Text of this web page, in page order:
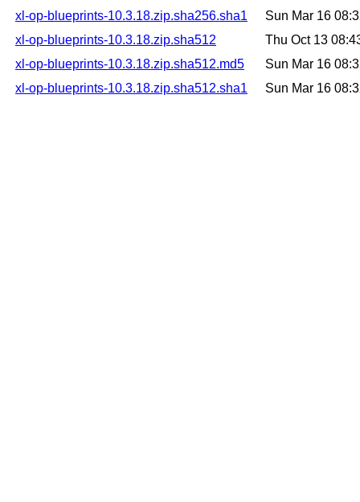
xl-op-blueprints-10.3.18.zip.sha256.sha1
Sun Mar 16
xl-op-blueprints-10.3.18.zip.sha512
Thu Oct 13
xl-op-blueprints-10.3.18.zip.sha512.md5
Sun Mar 16
xl-op-blueprints-10.3.18.zip.sha512.sha1
Sun Mar 16